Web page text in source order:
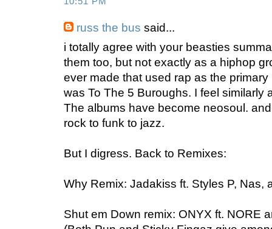
russ the bus said...
i totally agree with your beasties
them too, but not exactly as a hiphop
ever made that used rap as the
was To The 5 Buroughs. I feel similarly
The albums have become neosoul.
rock to funk to jazz.
But I digress. Back to Remixes:
Why Remix: Jadakiss ft. Styles P, Nas,
Shut em Down remix: ONYX ft. NORE